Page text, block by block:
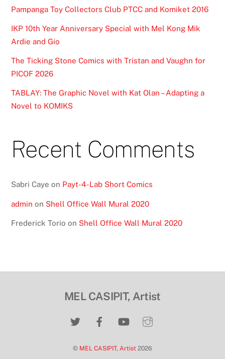
Pampanga Toy Collectors Club PTCC and Komiket 2016
IKP 10th Year Anniversary Special with Mel Kong Mik
Ardie and Gio
The Ticking Stone Comics with Tristan and Vaughn for
PICOF 2026
TABLAY: The Graphic Novel with Kat Olan – Adapting a
Novel to KOMIKS
Recent Comments
Sabri Caye on Payt-4-Lab Short Comics
admin on Shell Office Wall Mural 2020
Frederick Torio on Shell Office Wall Mural 2020
MEL CASIPIT, Artist
© MEL CASIPIT, Artist 2026